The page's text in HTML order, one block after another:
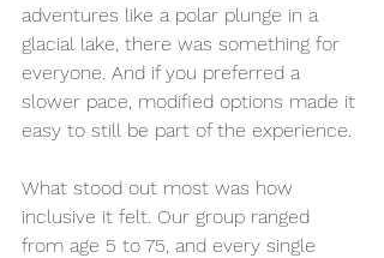
adventures like a polar plunge in a
glacial lake, there was something for
everyone. And if you preferred a
slower pace, modified options made it
easy to still be part of the experience.
What stood out most was how
inclusive it felt. Our group ranged
from age 5 to 75, and every single